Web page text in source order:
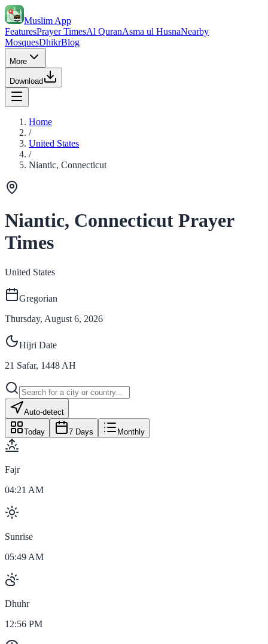
Muslim App
FeaturesPrayer TimesAl QuranAsma ul HusnaNearby
MosquesDhikrBlog
More
Download
Home
/
United States
/
Niantic, Connecticut
Niantic, Connecticut Prayer
Times
United States
Gregorian
Thursday, August 6, 2026
Hijri Date
21 Safar, 1448 AH
Auto-detect
Today 7 Days Monthly
Fajr
04:21 AM
Sunrise
05:49 AM
Dhuhr
12:56 PM